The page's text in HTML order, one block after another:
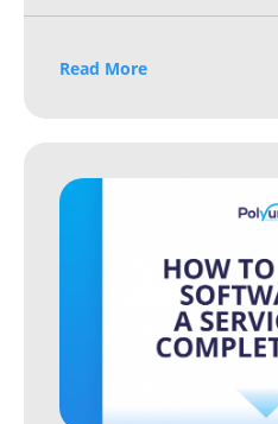
Read More